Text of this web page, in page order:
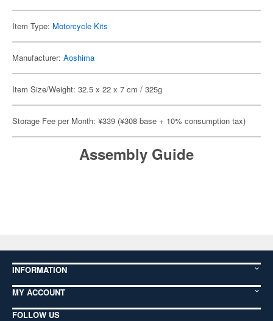
Item Type: Motorcycle Kits
Manufacturer: Aoshima
Item Size/Weight: 32.5 x 22 x 7 cm / 325g
Storage Fee per Month: ¥339 (¥308 base + 10% consumption tax)
Assembly Guide
INFORMATION
MY ACCOUNT
FOLLOW US